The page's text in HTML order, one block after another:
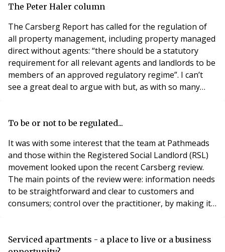
explain. I have a personal County Court claim against a
The Peter Haler column
The Carsberg Report has called for the regulation of
all property management, including property managed
direct without agents: “there should be a statutory
requirement for all relevant agents and landlords to be
members of an approved regulatory regime”. I can’t
see a great deal to argue with but, as with so many
responsible part of it, has been advocating statutory
To be or not to be regulated...
It was with some interest that the team at Pathmeads
and those within the Registered Social Landlord (RSL)
movement looked upon the recent Carsberg review.
The main points of the review were: information needs
to be straightforward and clear to customers and
consumers; control over the practitioner, by making it
participation with our customers and consumers,
Serviced apartments - a place to live or a business